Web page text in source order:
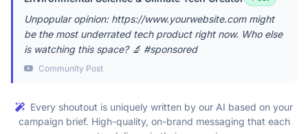
Unpopular opinion: https://www.yourwebsite.com might
be the most underrated tech product right now. Who else
is watching this space? 🔬 #sponsored
Community Post
Every shoutout is uniquely written by our AI based on your
campaign brief. High-quality, on-brand messaging that each